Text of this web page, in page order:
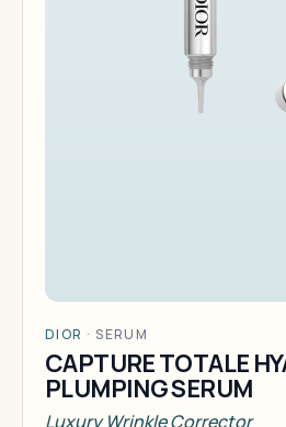
DIOR ·SERUM
CAPTURE TOTALE
PLUMPING SERUM
Luxury Wrinkle Corrector